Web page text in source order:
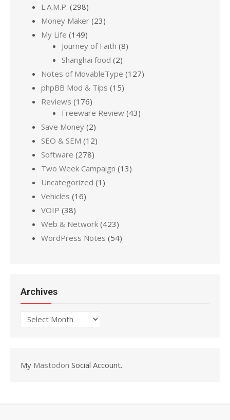
L.A.M.P. (298)
Money Maker (23)
My Life (149)
Journey of Faith (8)
Shanghai food (2)
Notes of MovableType (127)
phpBB Mod & Tips (15)
Reviews (176)
Freeware Review (43)
Save Money (2)
SEO & SEM (12)
Software (278)
Two Week Campaign (13)
Uncategorized (1)
Vehicles (16)
VOIP (38)
Web & Network (423)
WordPress Notes (54)
Archives
Archives
My Mastodon Social Account.